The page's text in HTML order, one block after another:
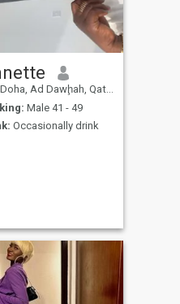
Doha, Ad Dawḩah, Qatar
Male 41 - 49
Occasionally drink